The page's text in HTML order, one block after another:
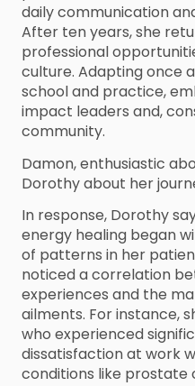
daily communication
After ten years, she
professional
culture. Adapting once
school and practice,
impact leaders and,
community.
Damon, enthusiastic
Dorothy about her
In response, Dorothy
energy healing began
of patterns in her
noticed a correlation
experiences and the
ailments. For instance,
who experienced
dissatisfaction at work
conditions like prostate